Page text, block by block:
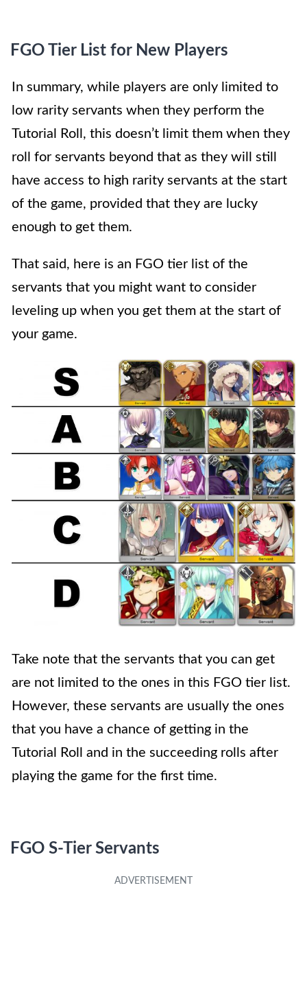
FGO Tier List for New Players
In summary, while players are only limited to
low rarity servants when they perform the
Tutorial Roll, this doesn’t limit them when they
roll for servants beyond that as they will still
have access to high rarity servants at the start
of the game, provided that they are lucky
enough to get them.
That said, here is an FGO tier list of the
servants that you might want to consider
leveling up when you get them at the start of
your game.
Take note that the servants that you can get
are not limited to the ones in this FGO tier list.
However, these servants are usually the ones
that you have a chance of getting in the
Tutorial Roll and in the succeeding rolls after
playing the game for the first time.
FGO S-Tier Servants